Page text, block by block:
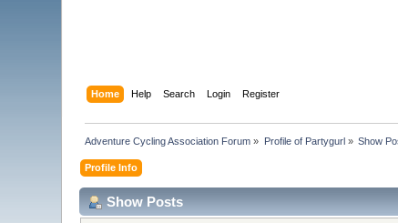
Home Help Search Login Register
Adventure Cycling Association Forum » Profile of Partygurl» Show
Profile Info
Show Posts